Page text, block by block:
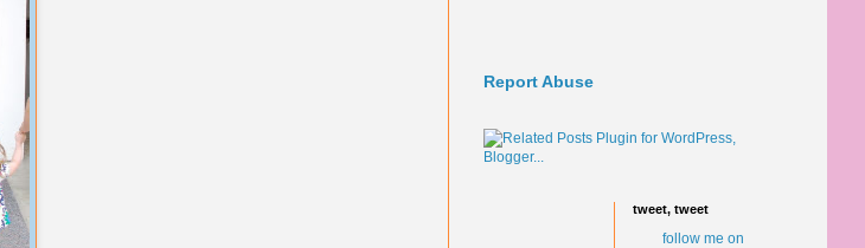
Report Abuse
tweet, tweet
follow me on